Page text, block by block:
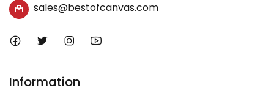
sales@bestofcanvas.com
Information